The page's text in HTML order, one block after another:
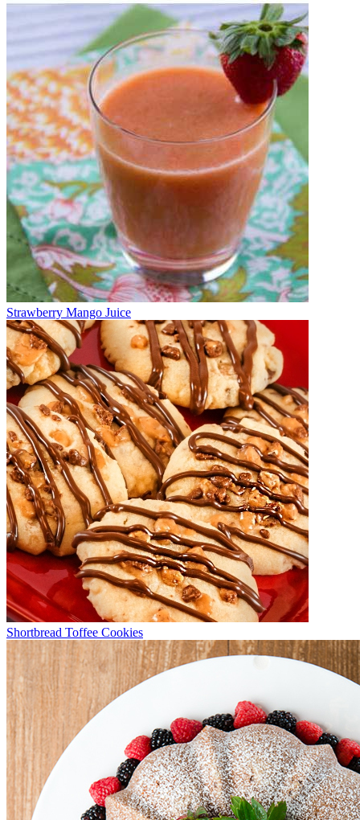
Strawberry Mango Juice
Shortbread Toffee Cookies